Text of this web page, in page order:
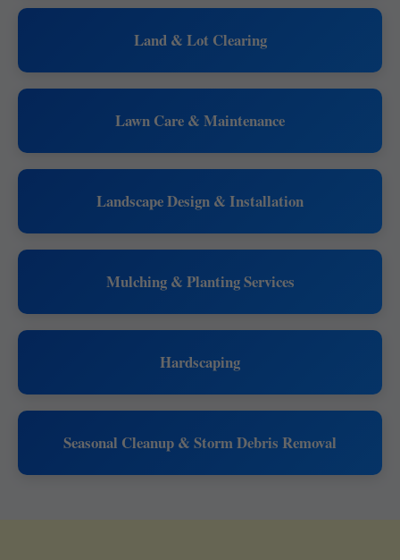
Land & Lot Clearing
Lawn Care & Maintenance
Landscape Design & Installation
Mulching & Planting Services
Hardscaping
Seasonal Cleanup & Storm Debris Removal